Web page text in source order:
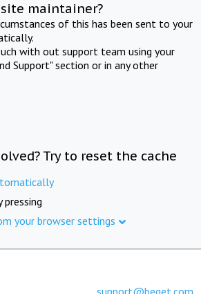
maintainer?
of this has been sent to your
with out support team using your
Support" section or in any other
Try to reset the cache
pressing
your browser settings
support@beget.com